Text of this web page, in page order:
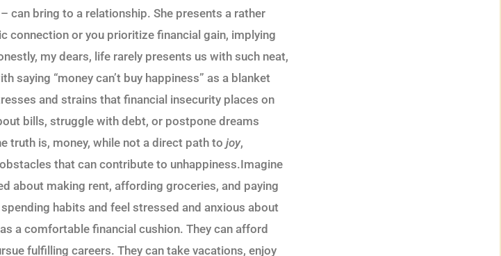
can bring to a relationship. She presents a rather
connection or you prioritize financial gain, implying
my dears, life rarely presents us with such neat,
saying “money can’t buy happiness” as a blanket
and strains that financial insecurity places on
bills, struggle with debt, or postpone dreams
truth is, money, while not a direct path to joy,
that can contribute to unhappiness.Imagine
about making rent, affording groceries, and paying
habits and feel stressed and anxious about
a comfortable financial cushion. They can afford
fulfilling careers. They can take vacations, enjoy